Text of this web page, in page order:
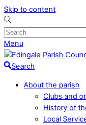
Skip to content
Menu
Search
About the parish
Clubs and
History of
Local